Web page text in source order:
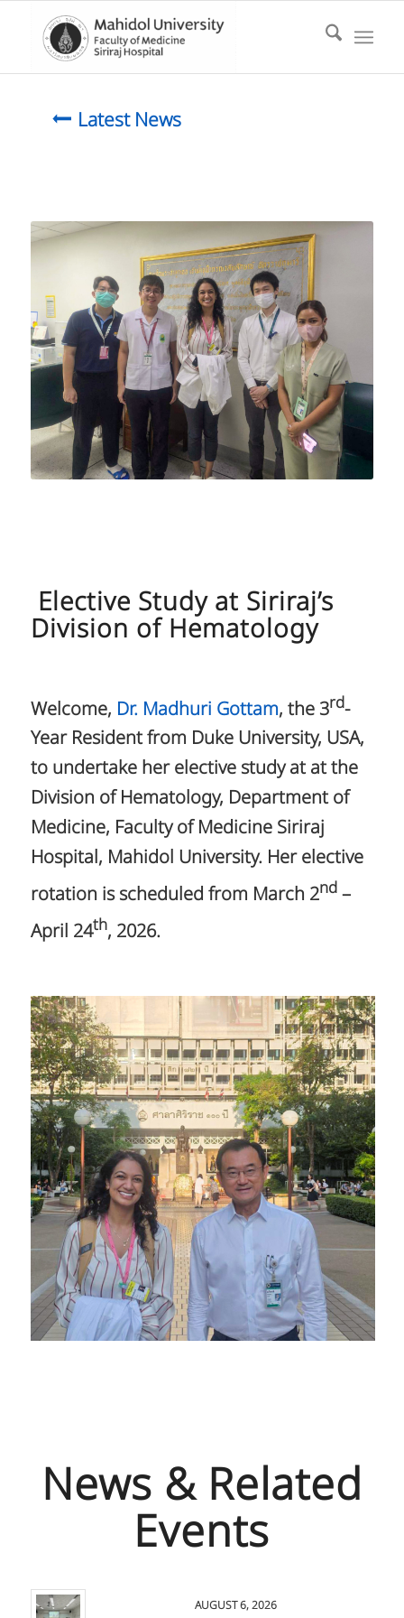
Latest News
Elective Study at Siriraj’s
Division of Hematology
Welcome, Dr. Madhuri Gottam, the 3rd-
Year Resident from Duke University, USA,
to undertake her elective study at at the
Division of Hematology, Department of
Medicine, Faculty of Medicine Siriraj
Hospital, Mahidol University. Her elective
rotation is scheduled from March 2nd–
April 24th, 2026.
News & Related
Events
AUGUST 6, 2026